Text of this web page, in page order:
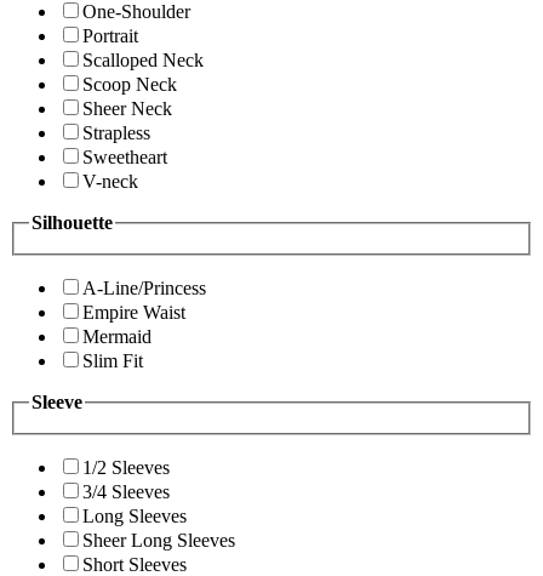
One-Shoulder
Portrait
Scalloped Neck
Scoop Neck
Sheer Neck
Strapless
Sweetheart
V-neck
Silhouette
A-Line/Princess
Empire Waist
Mermaid
Slim Fit
Sleeve
1/2 Sleeves
3/4 Sleeves
Long Sleeves
Sheer Long Sleeves
Short Sleeves